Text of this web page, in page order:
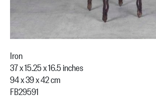
Iron
37 x 15.25 x 16.5 inches
94 x 39 x 42 cm
FB29591